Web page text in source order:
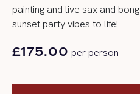
painting and live sax and
sunset party vibes to life!
£175.00 per person